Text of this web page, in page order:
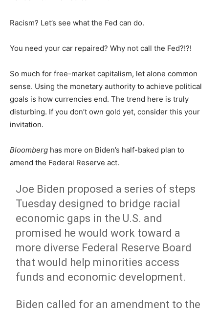
Racism? Let’s see what the Fed can do.
You need your car repaired? Why not call the Fed?!?!
So much for free-market capitalism, let alone common
sense. Using the monetary authority to achieve political
goals is how currencies end. The trend here is truly
disturbing. If you don’t own gold yet, consider this your
invitation.
Bloomberg has more on Biden’s half-baked plan to
amend the Federal Reserve act.
Joe Biden proposed a series of steps
Tuesday designed to bridge racial
economic gaps in the U.S. and
promised he would work toward a
more diverse Federal Reserve Board
that would help minorities access
funds and economic development.
Biden called for an amendment to the